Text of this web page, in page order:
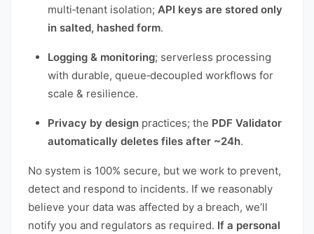
multi‑tenant isolation; API keys are stored only
in salted, hashed form.
Logging & monitoring; serverless processing
with durable, queue‑decoupled workflows for
scale & resilience.
Privacy by design practices; the PDF Validator
automatically deletes files after ~24h.
No system is 100% secure, but we work to prevent,
detect and respond to incidents. If we reasonably
believe your data was affected by a breach, we’ll
notify you and regulators as required. If a personal